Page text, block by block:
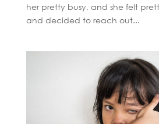
her pretty busy, and she felt
and decided to reach out...